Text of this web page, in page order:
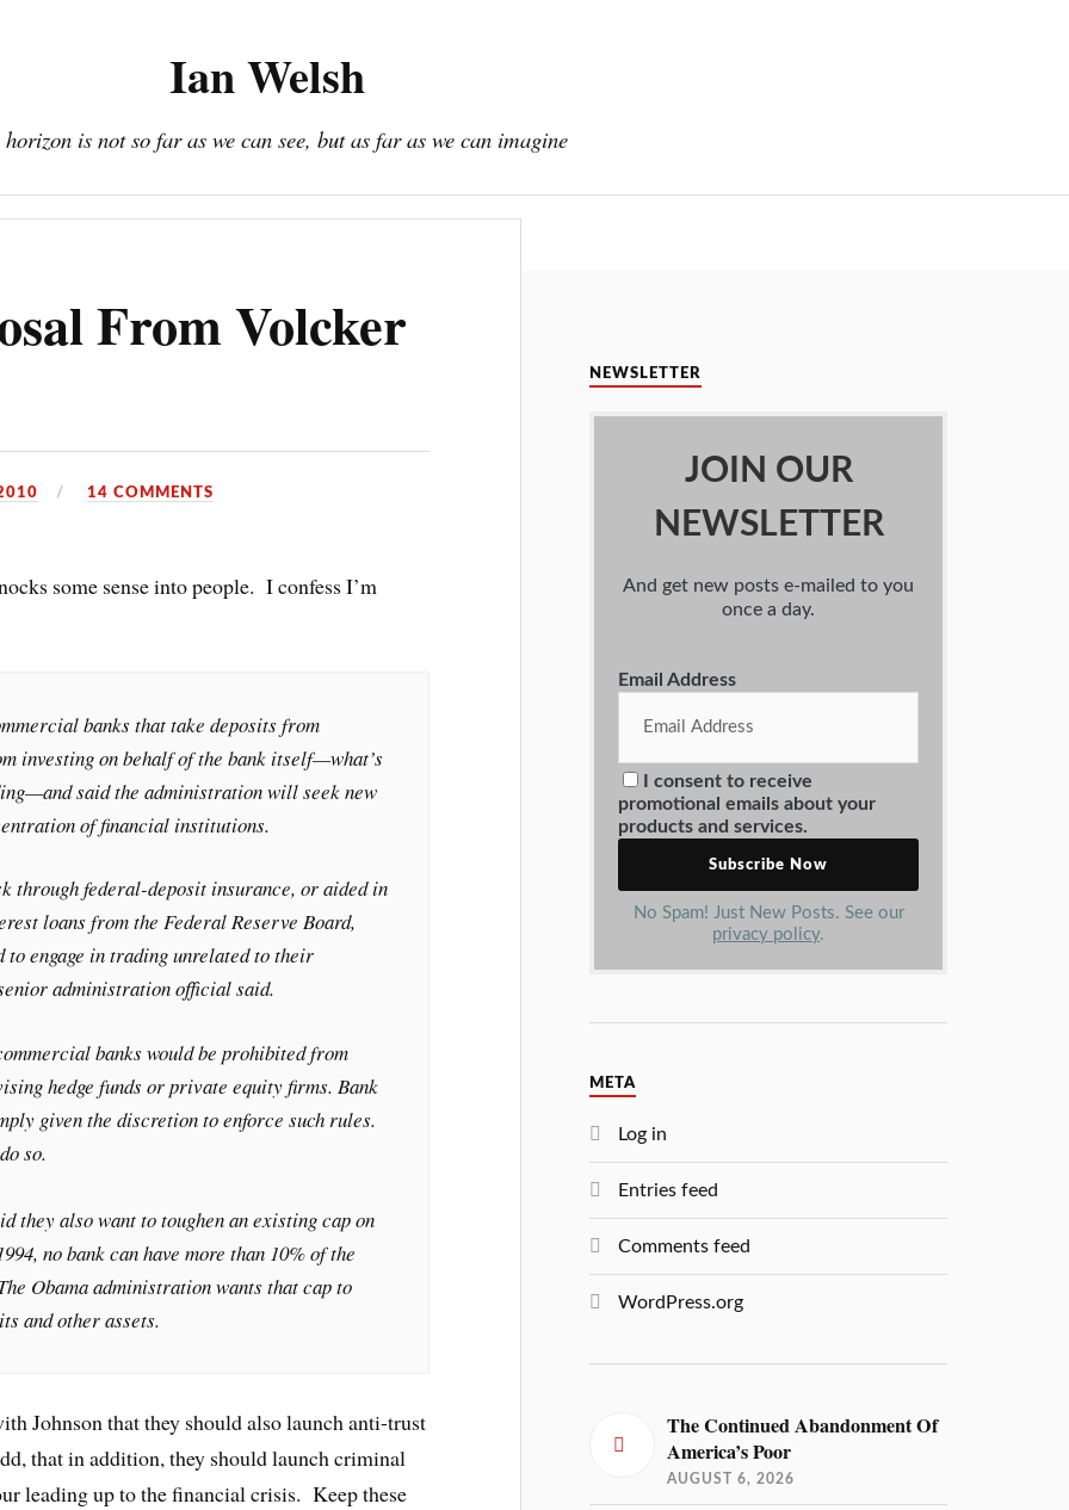
Ian Welsh
horizon is not so far as we can see, but as far as we can imagine
From Volcker
14 COMMENTS
some sense into people. I confess I’m
banks that take deposits from
investing on behalf of the bank itself—what’s
said the administration will seek new
of financial institutions.
through federal-deposit insurance, or aided in
loans from the Federal Reserve Board,
to engage in trading unrelated to their
administration official said.
banks would be prohibited from
hedge funds or private equity firms. Bank
given the discretion to enforce such rules.
so.
they also want to toughen an existing cap on
no bank can have more than 10% of the
Obama administration wants that cap to
and other assets.
Johnson that they should also launch anti-trust
that in addition, they should launch criminal
leading up to the financial crisis. Keep these
NEWSLETTER
JOIN OUR
NEWSLETTER
And get new posts e-mailed to you
once a day.
Email Address
I consent to receive
promotional emails about your
products and services.
No Spam! Just New Posts. See our
privacy policy.
META
Log in
Entries feed
Comments feed
WordPress.org
The Continued Abandonment Of
America’s Poor
AUGUST 6, 2026